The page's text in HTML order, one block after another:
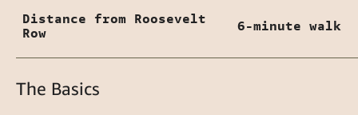
Distance from Roosevelt
Row
6-minute walk
The Basics